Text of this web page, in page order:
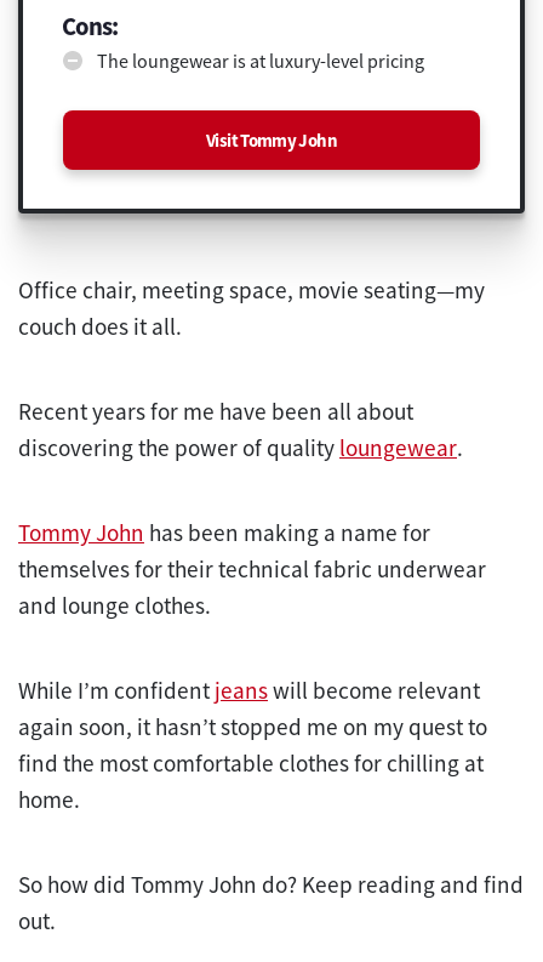
Cons:
The loungewear is at luxury-level pricing
Visit Tommy John
Office chair, meeting space, movie seating—my
couch does it all.
Recent years for me have been all about
discovering the power of quality loungewear.
Tommy John has been making a name for
themselves for their technical fabric underwear
and lounge clothes.
While I’m confident jeanswill become relevant
again soon, it hasn’t stopped me on my quest to
find the most comfortable clothes for chilling at
home.
So how did Tommy John do? Keep reading and find
out.